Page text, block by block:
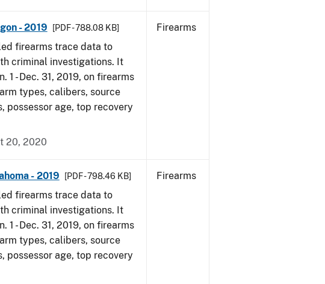
- 2019 [PDF - 788.08 KB]
firearms trace data to
criminal investigations. It
1 - Dec. 31, 2019, on firearms
types, calibers, source
possessor age, top recovery
20, 2020
Firearms
- 2019 [PDF - 798.46 KB]
firearms trace data to
criminal investigations. It
1 - Dec. 31, 2019, on firearms
types, calibers, source
possessor age, top recovery
Firearms